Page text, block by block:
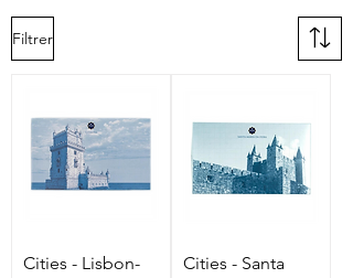
Filtrer
Cities - Lisbon-
Cities - Santa